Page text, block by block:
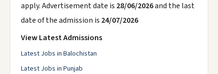
apply. Advertisement date is 28/06/2026and the last
date of the admission is 24/07/2026
View Latest Admissions
Latest Jobs in Balochistan
Latest Jobs in Punjab